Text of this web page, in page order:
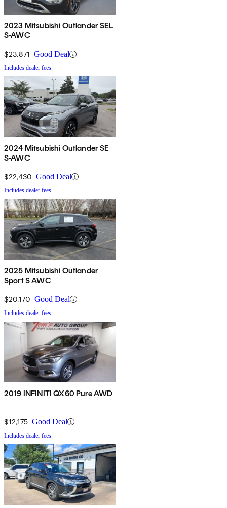
2023 Mitsubishi Outlander SEL
S-AWC
$23,871 Good Deal
Includes dealer fees
2024 Mitsubishi Outlander SE
S-AWC
$22,430 Good Deal
Includes dealer fees
2025 Mitsubishi Outlander
Sport S AWC
$20,170 Good Deal
Includes dealer fees
2019 INFINITI QX60 Pure AWD
$12,175 Good Deal
Includes dealer fees